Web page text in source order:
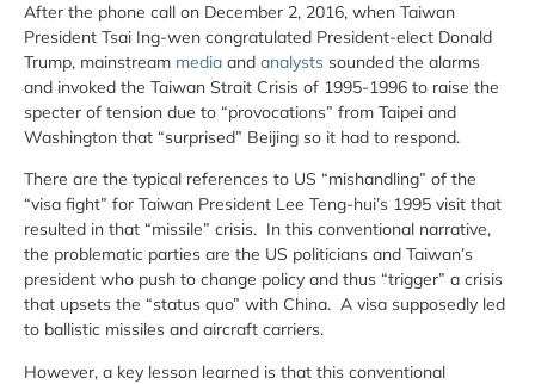
After the phone call on December 2, 2016, when Taiwan
President Tsai Ing-wen congratulated President-elect Donald
Trump, mainstream media and analysts sounded the alarms
and invoked the Taiwan Strait Crisis of 1995-1996 to raise the
specter of tension due to “provocations” from Taipei and
Washington that “surprised” Beijing so it had to respond.
There are the typical references to US “mishandling” of the
“visa fight” for Taiwan President Lee Teng-hui’s 1995 visit that
resulted in that “missile” crisis. In this conventional narrative,
the problematic parties are the US politicians and Taiwan’s
president who push to change policy and thus “trigger” a crisis
that upsets the “status quo” with China. A visa supposedly led
to ballistic missiles and aircraft carriers.
However, a key lesson learned is that this conventional